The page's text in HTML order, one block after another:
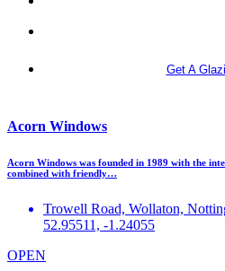
Get A
Acorn Windows
Acorn Windows was founded in 1989 with the
combined with friendly…
Trowell Road, Wollaton,
52.95511, -1.24055
OPEN